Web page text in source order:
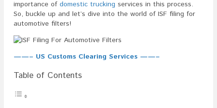
importance of domestic trucking services in this process.
So, buckle up and let’s dive into the world of ISF filing for
automotive filters!
——– US Customs Clearing Services ——–
Table of Contents